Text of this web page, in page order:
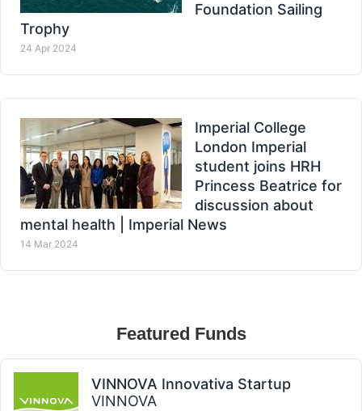
Foundation Sailing
Trophy
24 Apr 2024
Imperial College
London Imperial
student joins HRH
Princess Beatrice for
discussion about
mental health | Imperial News
14 Mar 2024
Featured Funds
VINNOVA Innovativa Startup
VINNOVA